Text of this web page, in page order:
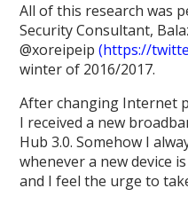
All of this research was
Security Consultant,
@xoreipeip(https://
winter of 2016/2017.
After changing Internet
I received a new
Hub 3.0. Somehow I
whenever a new device
and I feel the urge to